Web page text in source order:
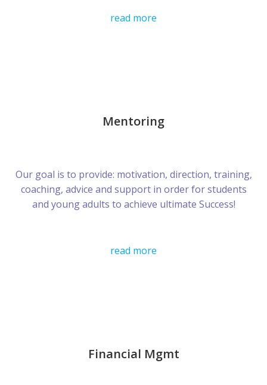
read more
Mentoring
Our goal is to provide: motivation, direction, training,
coaching, advice and support in order for students
and young adults to achieve ultimate Success!
read more
Financial Mgmt